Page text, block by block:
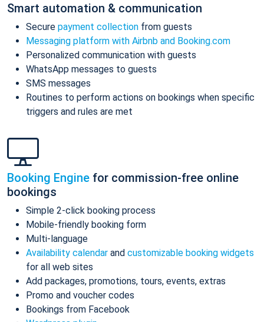
Smart automation & communication
Secure payment collection from guests
Messaging platform with Airbnb and Booking.com
Personalized communication with guests
WhatsApp messages to guests
SMS messages
Routines to perform actions on bookings when specific
triggers and rules are met
Booking Engine for commission-free online
bookings
Simple 2-click booking process
Mobile-friendly booking form
Multi-language
Availability calendar and customizable booking widgets
for all web sites
Add packages, promotions, tours, events, extras
Promo and voucher codes
Bookings from Facebook